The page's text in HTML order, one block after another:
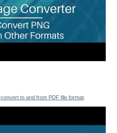
convert to and from PDF file format